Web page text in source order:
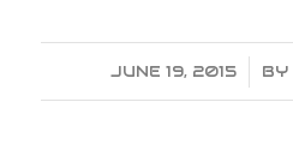
JUNE 19, 2015
/ BY